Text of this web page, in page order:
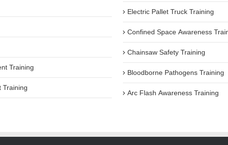
Training
Training
Electric Pallet Truck Training
Confined Space Awareness
Chainsaw Safety Training
Bloodborne Pathogens Training
Arc Flash Awareness Training